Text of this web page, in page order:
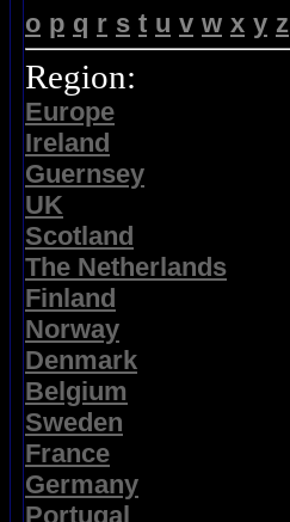
o p q r s t u v w x y z
Region:
Europe
Ireland
Guernsey
UK
Scotland
The Netherlands
Finland
Norway
Denmark
Belgium
Sweden
France
Germany
Portugal